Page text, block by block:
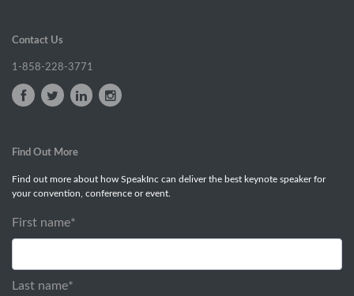
Contact Us
1-858-228-3771
Find Out More
Find out more about how SpeakInc can deliver the best keynote speaker for
your convention, conference or event.
First name*
Last name*